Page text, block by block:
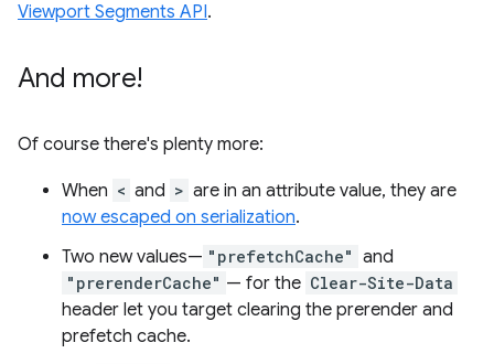
Viewport Segments API.
And more!
Of course there's plenty more:
When < and > are in an attribute value, they are
now escaped on serialization.
Two new values— "prefetchCache" and
"prerenderCache" — for the Clear-Site-Data
header let you target clearing the prerender and
prefetch cache.